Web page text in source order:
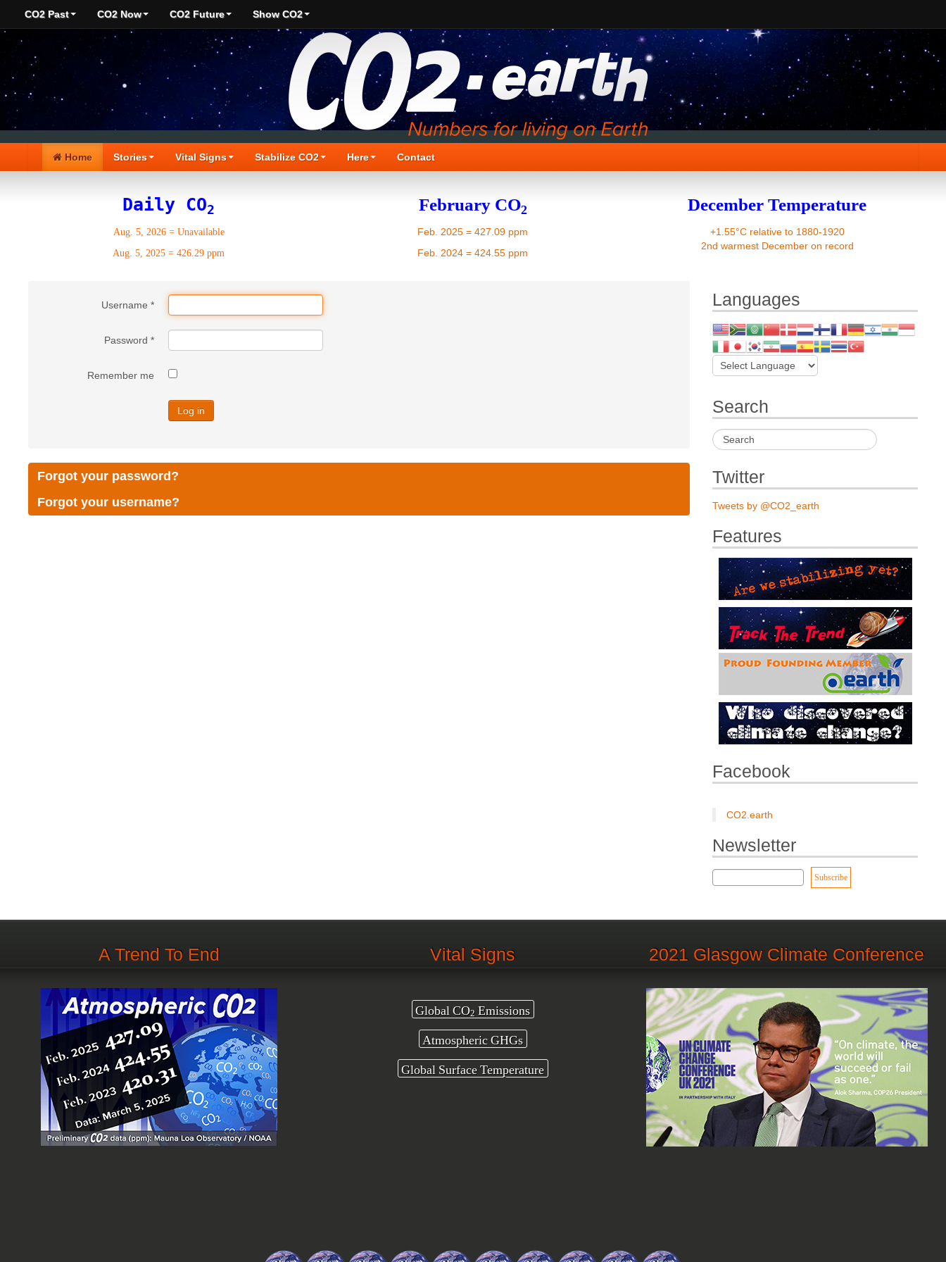
CO2 Past CO2 Now CO2 Future Show CO2
Home Stories Vital Signs Stabilize CO2 Here Contact
Daily CO2
Aug. 5, 2026= Unavailable
Aug. 5, 2025 =426.29 ppm
February CO2
Feb. 2025 = 427.09 ppm
Feb. 2024 = 424.55 ppm
December Temperature
+1.55°C relative to 1880-1920
2nd warmest December on record
Username *
Password *
Remember me
Log in
Forgot your password?
Forgot your username?
Languages
Search
Twitter
Tweets by @CO2_earth
Features
Facebook
CO2.earth
Newsletter
A Trend To End Vital Signs
Global CO2 Emissions
Atmospheric GHGs
Global Surface Temperature
2021 Glasgow Climate Conference